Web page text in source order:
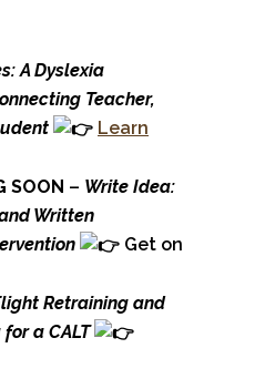
A Dyslexia
Teacher,
Learn
SOON – Write Idea:
Written
Get on
Retraining and
a CALT